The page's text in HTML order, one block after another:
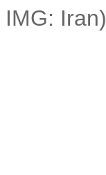
IMG: Iran)